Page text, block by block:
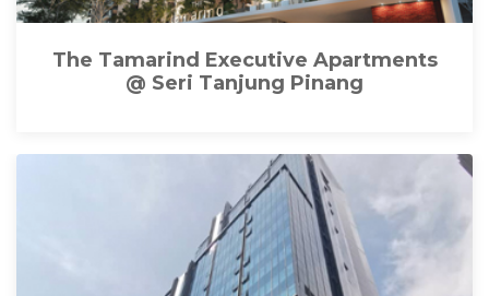
The Tamarind Executive Apartments
@ Seri Tanjung Pinang